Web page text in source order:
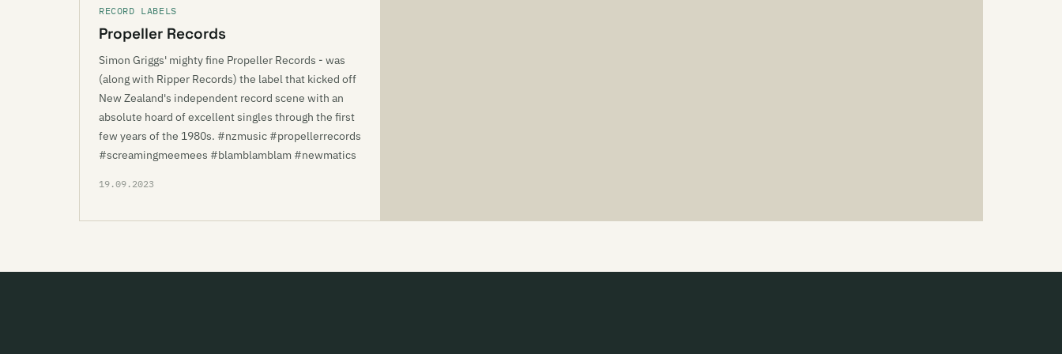
RECORD LABELS
Propeller Records
Simon Griggs' mighty fine Propeller Records - was
(along with Ripper Records) the label that kicked off
New Zealand's independent record scene with an
absolute hoard of excellent singles through the first
few years of the 1980s. #nzmusic #propellerrecords
#screamingmeemees #blamblamblam #newmatics
19.09.2023